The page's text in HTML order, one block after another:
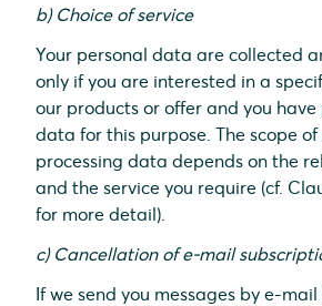
b) Choice of service
Your personal data are collected
only if you are interested in a
our products or offer and you
data for this purpose. The scope
processing data depends on the
and the service you require (cf.
for more detail).
c) Cancellation of e-mail
If we send you messages by e-